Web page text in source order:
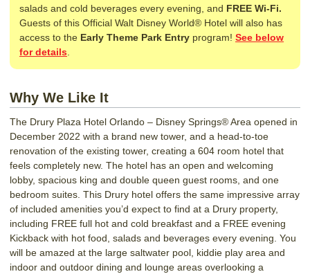
salads and cold beverages every evening, and FREE Wi-Fi.
Guests of this Official Walt Disney World® Hotel will also has
access to the Early Theme Park Entry program! See below
for details
Why We Like It
The Drury Plaza Hotel Orlando – Disney Springs® Area opened in
December 2022 with a brand new tower, and a head-to-toe
renovation of the existing tower, creating a 604 room hotel that
feels completely new. The hotel has an open and welcoming
lobby, spacious king and double queen guest rooms, and one
bedroom suites. This Drury hotel offers the same impressive array
of included amenities you’d expect to find at a Drury property,
including FREE full hot and cold breakfast and a FREE evening
Kickback with hot food, salads and beverages every evening. You
will be amazed at the large saltwater pool, kiddie play area and
indoor and outdoor dining and lounge areas overlooking a